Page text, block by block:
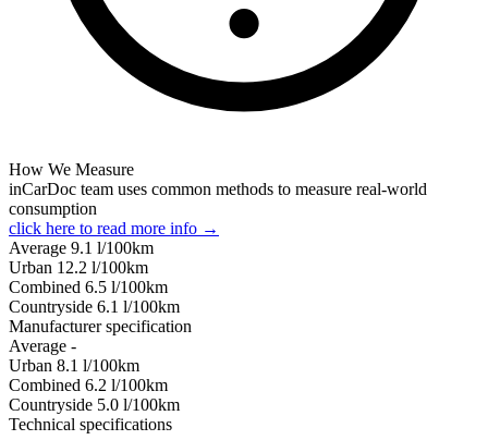
How We Measure
inCarDoc team uses common methods to measure real-world
consumption
click here to read more info →
Average 9.1 l/100km
Urban 12.2 l/100km
Combined 6.5 l/100km
Сountryside 6.1 l/100km
Manufacturer specification
Average -
Urban 8.1 l/100km
Combined 6.2 l/100km
Сountryside 5.0 l/100km
Technical specifications